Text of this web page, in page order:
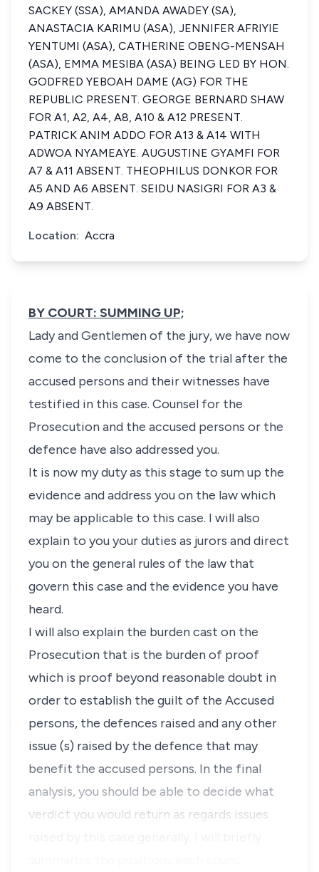
SACKEY (SSA), AMANDA AWADEY (SA),
ANASTACIA KARIMU (ASA), JENNIFER AFRIYIE
YENTUMI (ASA), CATHERINE OBENG-MENSAH
(ASA), EMMA MESIBA (ASA) BEING LED BY HON.
GODFRED YEBOAH DAME (AG) FOR THE
REPUBLIC PRESENT. GEORGE BERNARD SHAW
FOR A1, A2, A4, A8, A10 & A12 PRESENT.
PATRICK ANIM ADDO FOR A13 & A14 WITH
ADWOA NYAMEAYE. AUGUSTINE GYAMFI FOR
A7 & A11 ABSENT. THEOPHILUS DONKOR FOR
A5 AND A6 ABSENT. SEIDU NASIGRI FOR A3 &
A9 ABSENT.
Location: Accra
BY COURT: SUMMING UP;
Lady and Gentlemen of the jury, we have now
come to the conclusion of the trial after the
accused persons and their witnesses have
testified in this case. Counsel for the
Prosecution and the accused persons or the
defence have also addressed you.
It is now my duty as this stage to sum up the
evidence and address you on the law which
may be applicable to this case. I will also
explain to you your duties as jurors and direct
you on the general rules of the law that
govern this case and the evidence you have
heard.
I will also explain the burden cast on the
Prosecution that is the burden of proof
which is proof beyond reasonable doubt in
order to establish the guilt of the Accused
persons, the defences raised and any other
issue (s) raised by the defence that may
benefit the accused persons. In the final
analysis, you should be able to decide what
verdict you would return as regards issues